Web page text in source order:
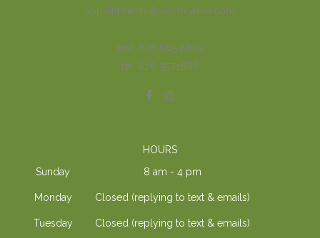
appointments@salonxylem.com
text: 626.665.2890
tel: 626.357.1886
HOURS
Sunday
8 am - 4 pm
Monday Closed (replying to text & emails)
Tuesday Closed (replying to text & emails)